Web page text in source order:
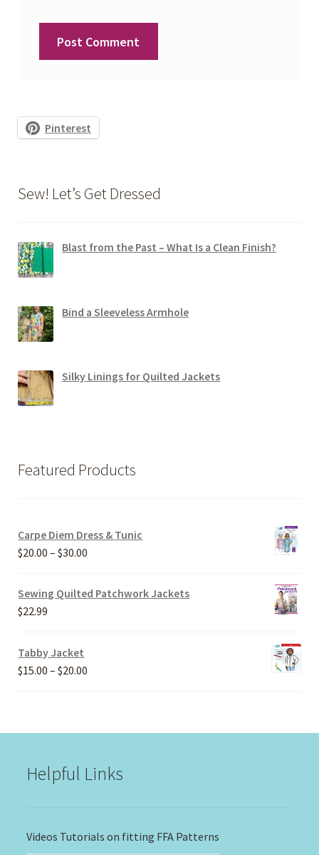
Pinterest
Sew! Let’s Get Dressed
Blast from the Past – What Is a Clean Finish?
Bind a Sleeveless Armhole
Silky Linings for Quilted Jackets
Featured Products
Carpe Diem Dress & Tunic
$20.00 – $30.00
$20.00
Sewing Quilted Patchwork Jackets
$22.99
Tabby Jacket
$15.00 – $20.00
Helpful Links
Videos Tutorials on fitting FFA Patterns